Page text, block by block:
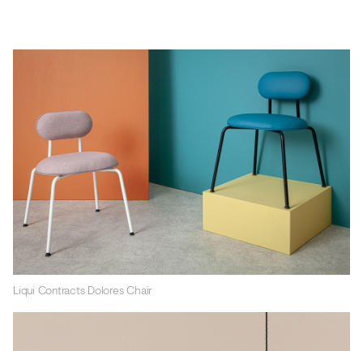
Liqui Contracts Dolores Chair